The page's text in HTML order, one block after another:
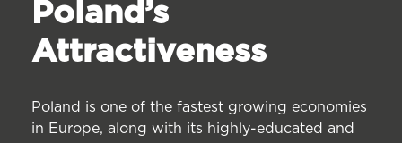
Poland’s
Attractiveness
Poland is one of the fastest growing economies
in Europe, along with its highly-educated and